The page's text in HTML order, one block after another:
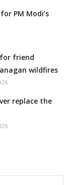
PM Modi’s
friend
wildfires
replace the